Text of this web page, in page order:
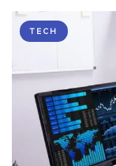
TECH